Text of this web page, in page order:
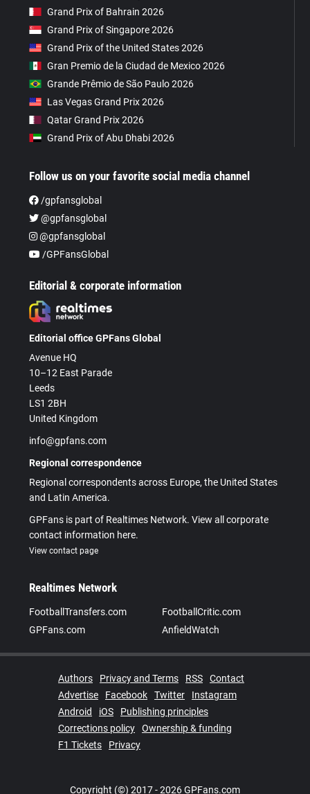
Grand Prix of Bahrain 2026
Grand Prix of Singapore 2026
Grand Prix of the United States 2026
Gran Premio de la Ciudad de Mexico 2026
Grande Prêmio de São Paulo 2026
Las Vegas Grand Prix 2026
Qatar Grand Prix 2026
Grand Prix of Abu Dhabi 2026
Follow us on your favorite social media channel
/gpfansglobal
@gpfansglobal
@gpfansglobal
/GPFansGlobal
Editorial & corporate information
Editorial office GPFans Global
Avenue HQ
10–12 East Parade
Leeds
LS1 2BH
United Kingdom
info@gpfans.com
Regional correspondence
Regional correspondents across Europe, the United States
and Latin America.
GPFans is part of Realtimes Network. View all corporate
contact information here.
View contact page
Realtimes Network
FootballTransfers.com
FootballCritic.com
GPFans.com
AnfieldWatch
Authors Privacy and Terms RSS
Contact
Advertise
Facebook Twitter
Instagram
Android
iOS
Publishing principles
Corrections policy
Ownership & funding
F1 Tickets
Privacy
Copyright (©) 2017 - 2026 GPFans.com